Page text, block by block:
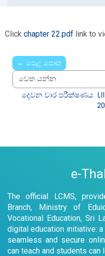
Click chapter 22.pdf link to
← පෙළ පොත
වෙත යන්න
දෙවන වාර පරීක්ෂණය
e-
The official LCMS,
Branch, Ministry of
Vocational Education, Sri
digital education initiative:
seamless and secure
can teach and students can